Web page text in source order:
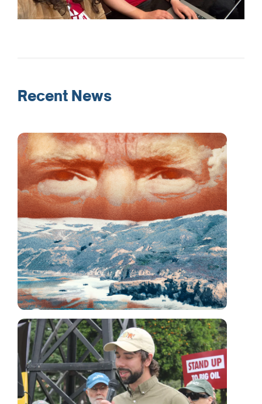
Recent News